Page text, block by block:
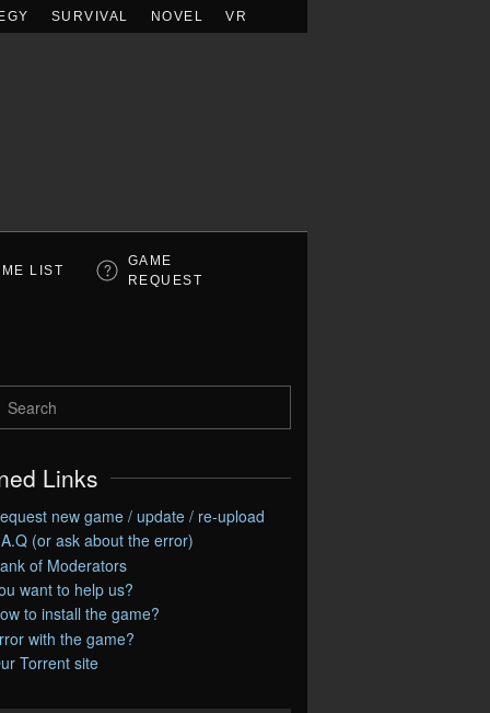
SURVIVAL NOVEL VR
LIST
GAME
REQUEST
Links
new game / update / re-upload
(or ask about the error)
of Moderators
want to help us?
to install the game?
with the game?
Torrent site